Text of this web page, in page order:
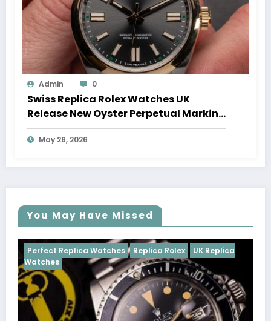
Admin 0
Swiss Replica Rolex Watches UK
Release New Oyster Perpetual Marking
100 Years Of The Oyster Case
May 26, 2026
You May Have Missed
Replica Rolex UK Replica Perfect Replica Watches
Cosmograph Daytona